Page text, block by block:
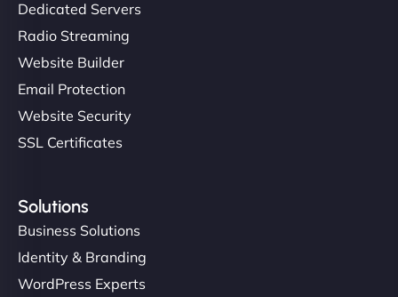
"Very fast, very reliable. They setup hosting for
complex applications, integrated tracking, and
communication, good security knowledge. I trust
them. - Cybersecurity Consultant"
Dedicated Servers
Radio Streaming
Website Builder
Email Protection
Website Security
SSL Certificates
Solutions
Business Solutions
Identity & Branding
WordPress Experts